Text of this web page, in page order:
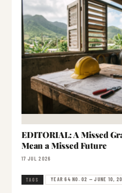
EDITORIAL: A Missed
Mean a Missed Future
17 JUL 2026
TAGS YEAR 64 NO. 02 — JUNE 10,